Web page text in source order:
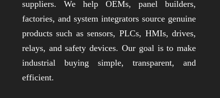
suppliers. We help OEMs, panel builders,
factories, and system integrators source genuine
products such as sensors, PLCs, HMIs, drives,
relays, and safety devices. Our goal is to make
industrial buying simple, transparent, and
efficient.